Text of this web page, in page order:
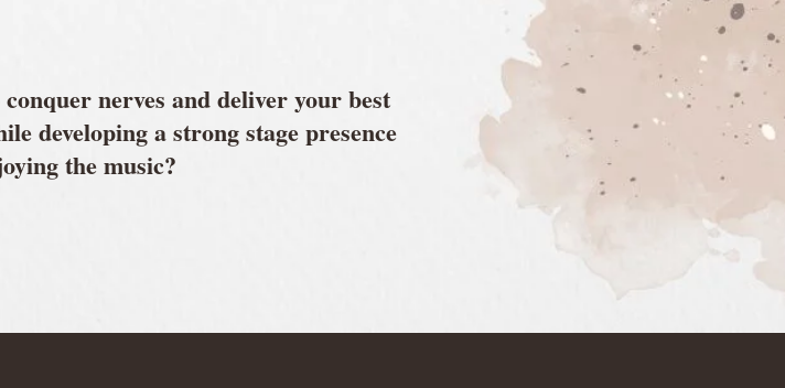
nerves and deliver your best
developing a strong stage presence
the music?